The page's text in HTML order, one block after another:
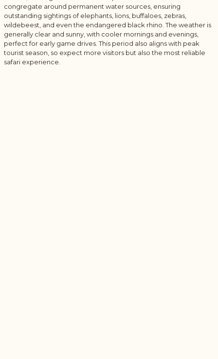
congregate around permanent water sources, ensuring
outstanding sightings of elephants, lions, buffaloes, zebras,
wildebeest, and even the endangered black rhino. The weather is
generally clear and sunny, with cooler mornings and evenings,
perfect for early game drives. This period also aligns with peak
tourist season, so expect more visitors but also the most reliable
safari experience.